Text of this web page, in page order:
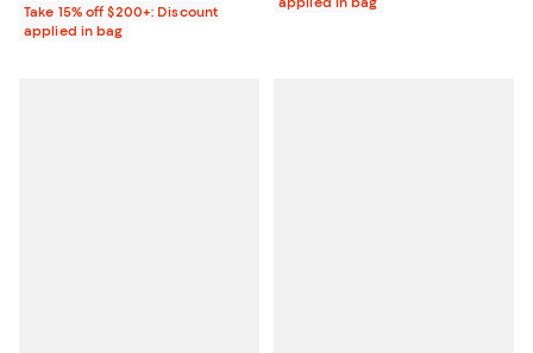
Take 15% off $200+: Discount
applied in bag